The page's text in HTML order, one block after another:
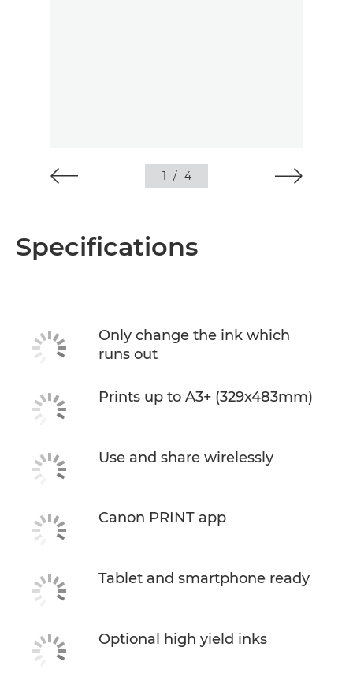
1 / 4
Specifications
Only change the ink which
runs out
Prints up to A3+ (329x483mm)
Use and share wirelessly
Canon PRINT app
Tablet and smartphone ready
Optional high yield inks